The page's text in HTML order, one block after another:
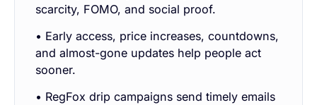
scarcity, FOMO, and social proof.
• Early access, price increases, countdowns,
and almost-gone updates help people act
sooner.
• RegFox drip campaigns send timely emails